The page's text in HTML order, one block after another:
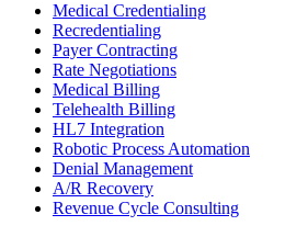
Medical Credentialing
Recredentialing
Payer Contracting
Rate Negotiations
Medical Billing
Telehealth Billing
HL7 Integration
Robotic Process Automation
Denial Management
A/R Recovery
Revenue Cycle Consulting